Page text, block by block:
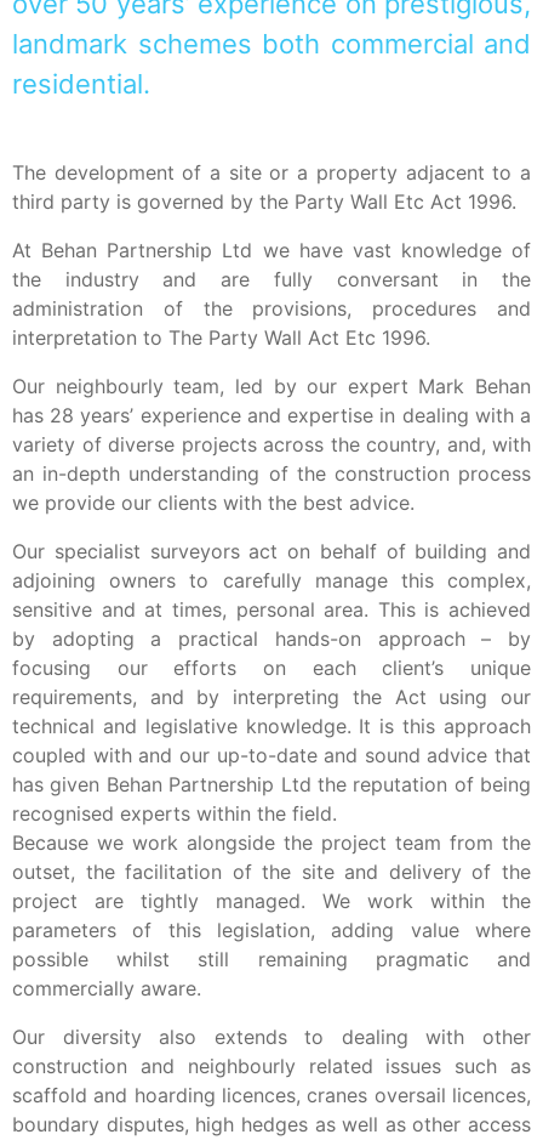
landmark schemes both commercial and
residential.
The development of a site or a property adjacent to a
third party is governed by the Party Wall Etc Act 1996.
At Behan Partnership Ltd we have vast knowledge of
the industry and are fully conversant in the
administration of the provisions, procedures and
interpretation to The Party Wall Act Etc 1996.
Our neighbourly team, led by our expert Mark Behan
has 28 years’ experience and expertise in dealing with a
variety of diverse projects across the country, and, with
an in-depth understanding of the construction process
we provide our clients with the best advice.
Our specialist surveyors act on behalf of building and
adjoining owners to carefully manage this complex,
sensitive and at times, personal area. This is achieved
by adopting a practical hands-on approach – by
focusing our efforts on each client’s unique
requirements, and by interpreting the Act using our
technical and legislative knowledge. It is this approach
coupled with and our up-to-date and sound advice that
has given Behan Partnership Ltd the reputation of being
recognised experts within the field.
Because we work alongside the project team from the
outset, the facilitation of the site and delivery of the
project are tightly managed. We work within the
parameters of this legislation, adding value where
possible whilst still remaining pragmatic and
commercially aware.
Our diversity also extends to dealing with other
construction and neighbourly related issues such as
scaffold and hoarding licences, cranes oversail licences,
boundary disputes, high hedges as well as other access